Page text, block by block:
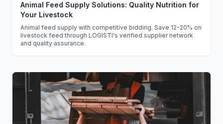
Animal Feed Supply Solutions: Quality Nutrition for
Your Livestock
Animal feed supply with competitive bidding. Save 12-20% on
livestock feed through LOGISTI's verified supplier network
and quality assurance.